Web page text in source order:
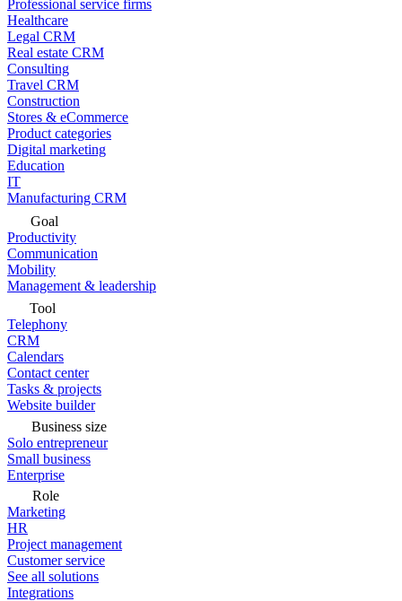
Professional service firms
Healthcare
Legal CRM
Real estate CRM
Consulting
Travel CRM
Construction
Stores & eCommerce
Product categories
Digital marketing
Education
IT
Manufacturing CRM
Goal
Productivity
Communication
Mobility
Management & leadership
Tool
Telephony
CRM
Calendars
Contact center
Tasks & projects
Website builder
Business size
Solo entrepreneur
Small business
Enterprise
Role
Marketing
HR
Project management
Customer service
See all solutions
Integrations